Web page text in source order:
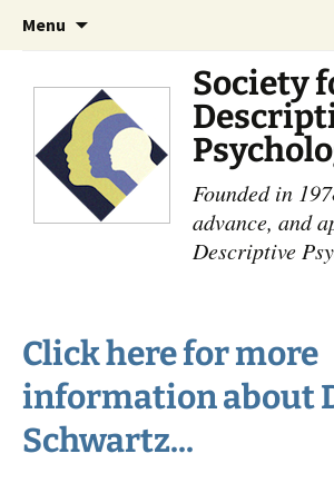
Menu
Society
Founded in
advance, and
Descriptive
Click here for more
information about
Schwartz...